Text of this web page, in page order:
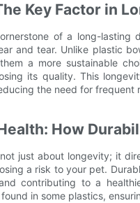
Key Factor in
of a long-
and tear. Unlike plastic
a more sustainable
its quality. This
the need for frequent
How
just about longevity; it
a risk to your pet.
contributing to a
in some plastics,